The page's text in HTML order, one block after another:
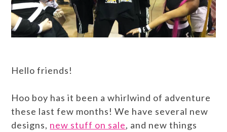
Hello friends!
Hoo boy has it been a whirlwind of adventure
these last few months! We have several new
designs, new stuff on sale, and new things